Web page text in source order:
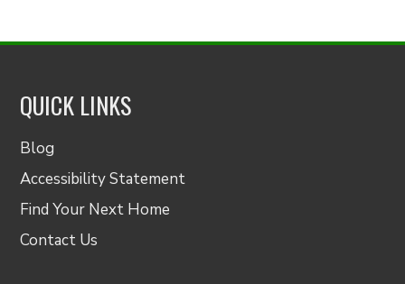
QUICK LINKS
Blog
Accessibility Statement
Find Your Next Home
Contact Us